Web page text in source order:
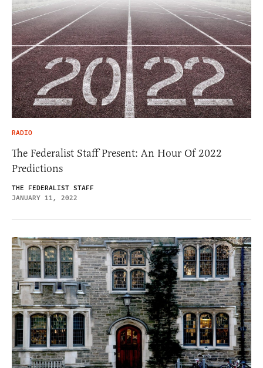
RADIO
The Federalist Staff Present: An Hour Of 2022
Predictions
THE FEDERALIST STAFF
JANUARY 11, 2022